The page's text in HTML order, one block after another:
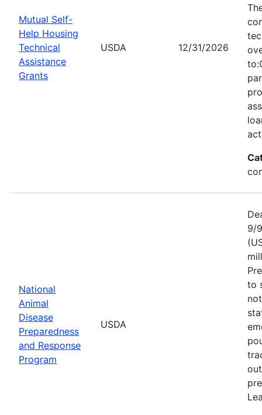
Mutual Self-
Help Housing
Technical
Assistance
Grants
USDA 12/31/2026
National
Animal
Disease
Preparedness
and Response
Program
USDA
9/
to